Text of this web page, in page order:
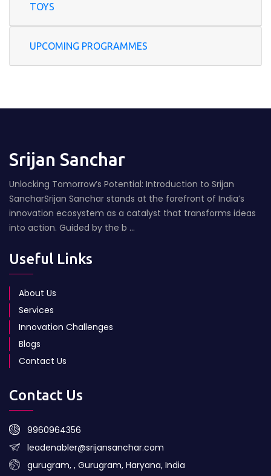
TOYS
UPCOMING PROGRAMMES
Srijan Sanchar
Unlocking Tomorrow’s Potential: Introduction to Srijan
SancharSrijan Sanchar stands at the forefront of India’s
innovation ecosystem as a catalyst that transforms ideas
into action. Guided by the b ...
Useful Links
About Us
Services
Innovation Challenges
Blogs
Contact Us
Contact Us
9960964356
leadenabler@srijansanchar.com
gurugram, , Gurugram, Haryana, India